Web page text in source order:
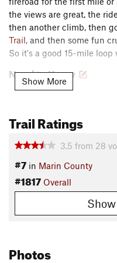
the views are great, the
then another climb, then
Trail, and then some fun
So it's a good 15-mile
Need to Know
Navigating can be a bit
mobile app
possible to ride it in
base of the Sunrise Fire
singletrack trails for
it's a good option if
about 2 miles west of the
Show More
Trail Ratings
3.5 from 28
#7 in Marin County
#1817 Overall
Photos